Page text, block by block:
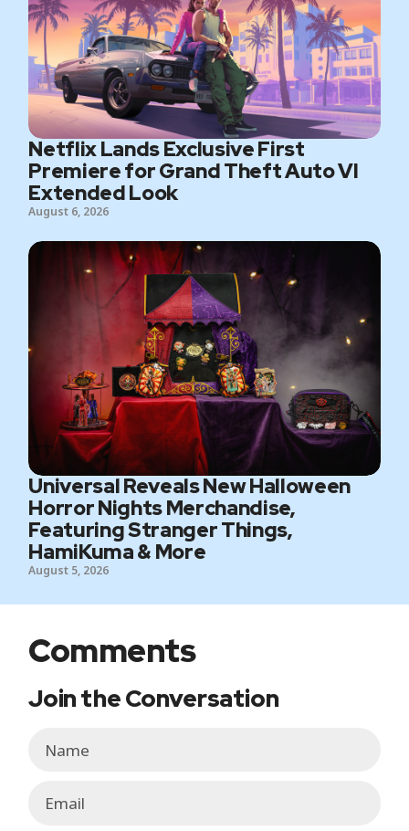
Netflix Lands Exclusive First
Premiere for Grand Theft Auto VI
Extended Look
August 6, 2026
Universal Reveals New Halloween
Horror Nights Merchandise,
Featuring Stranger Things,
HamiKuma & More
August 5, 2026
Comments
Join the Conversation